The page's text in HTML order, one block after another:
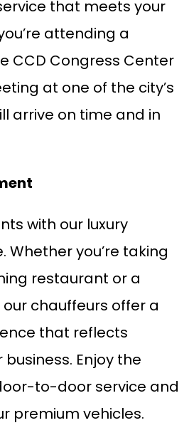
that meets your
attending a
CCD Congress Center
at one of the city’s
arrive on time and in
with our luxury
Whether you’re taking
restaurant or a
chauffeurs offer a
that reflects
Enjoy the
to-door service and
premium vehicles.